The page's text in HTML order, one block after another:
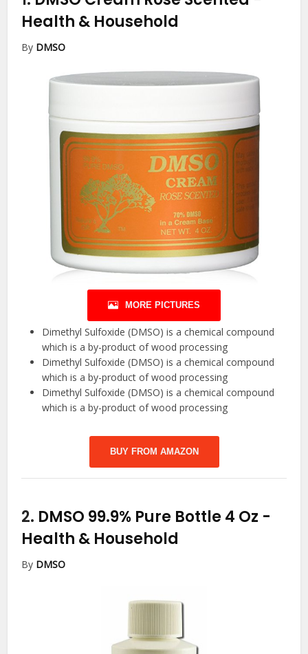
Health & Household
By DMSO
MORE PICTURES
Dimethyl Sulfoxide (DMSO) is a chemical compound
which is a by-product of wood processing
Dimethyl Sulfoxide (DMSO) is a chemical compound
which is a by-product of wood processing
Dimethyl Sulfoxide (DMSO) is a chemical compound
which is a by-product of wood processing
BUY FROM AMAZON
2. DMSO 99.9% Pure Bottle 4 Oz -
Health & Household
By DMSO